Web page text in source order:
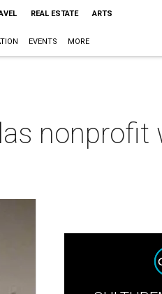
REAL ESTATE ARTS
EVENTS MORE
nonprofit